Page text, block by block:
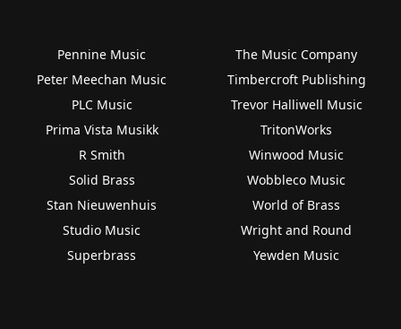
Pennine Music
Peter Meechan Music
PLC Music
Prima Vista Musikk
R Smith
Solid Brass
Stan Nieuwenhuis
Studio Music
Superbrass
The Music Company
Timbercroft Publishing
Trevor Halliwell Music
TritonWorks
Winwood Music
Wobbleco Music
World of Brass
Wright and Round
Yewden Music